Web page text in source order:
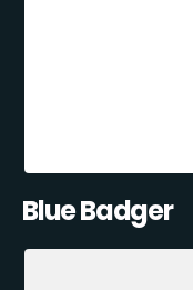
Blue Badger